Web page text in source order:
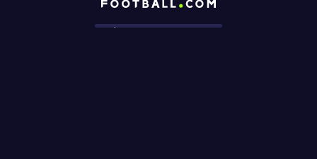
Loading...